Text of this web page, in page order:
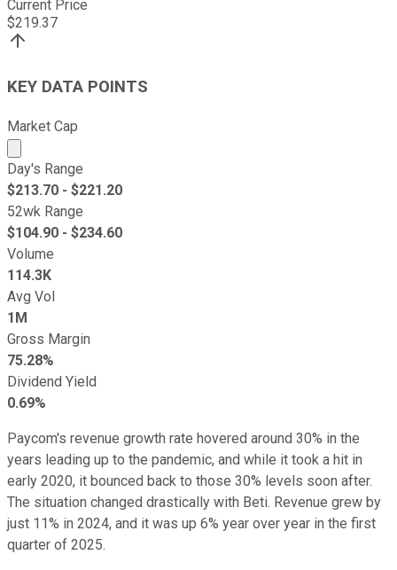
Current Price
$219.37
KEY DATA POINTS
Market Cap
Market cap calculated using publicly traded shares
Day's Range
$213.70 - $221.20
52wk Range
$104.90 - $234.60
Volume
114.3K
Avg Vol
1M
Gross Margin
75.28%
Dividend Yield
0.69%
Paycom's revenue growth rate hovered around 30% in the
years leading up to the pandemic, and while it took a hit in
early 2020, it bounced back to those 30% levels soon after.
The situation changed drastically with Beti. Revenue grew by
just 11% in 2024, and it was up 6% year over year in the first
quarter of 2025.